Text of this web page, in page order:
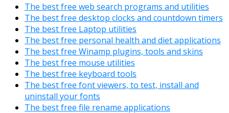
The best free web search programs and utilities
The best free desktop clocks and countdown timers
The best free Laptop utilities
The best free personal health and diet applications
The best free Winamp plugins, tools and skins
The best free mouse utilities
The best free keyboard tools
The best free font viewers, to test, install and
uninstall your fonts
The best free file rename applications